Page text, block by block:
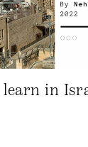
learn in